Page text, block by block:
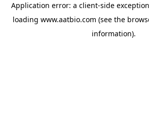
Application error: a client-side
loading www.aatbio.com (see the
information).